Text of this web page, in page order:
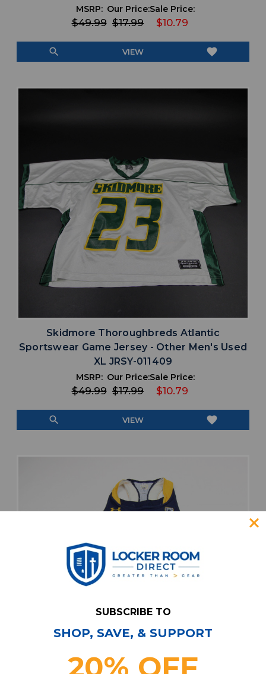
MSRP:
$49.99
Our Price:
$17.99
Sale Price:
$10.79
search VIEW favorite
Skidmore Thoroughbreds Atlantic
Sportswear Game Jersey - Other Men's Used
XL JRSY-011409
MSRP:
$49.99
Our Price:
$17.99
Sale Price:
$10.79
search VIEW favorite
SUBSCRIBE TO
SHOP, SAVE, & SUPPORT
20% OFF